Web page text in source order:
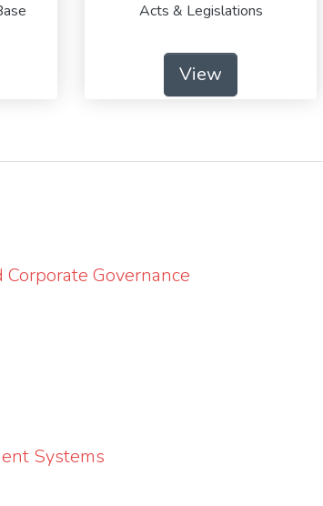
Acts & Legislations
View
Governance
Systems